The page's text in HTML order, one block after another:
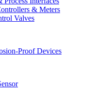
& Meters
Valves
Proof Devices